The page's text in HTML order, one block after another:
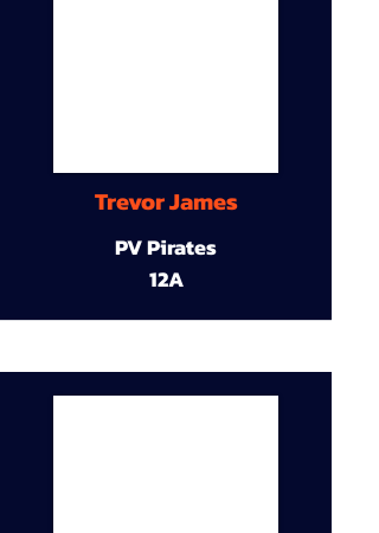
Trevor James
PV Pirates
12A